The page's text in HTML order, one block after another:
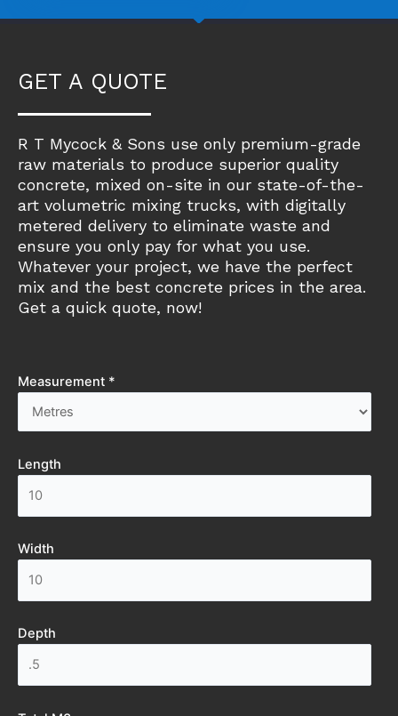
GET A QUOTE
R T Mycock & Sons use only premium-grade
raw materials to produce superior quality
concrete, mixed on-site in our state-of-the-
art volumetric mixing trucks, with digitally
metered delivery to eliminate waste and
ensure you only pay for what you use.
Whatever your project, we have the perfect
mix and the best concrete prices in the area.
Get a quick quote, now!
Measurement *
Length
Width
Depth